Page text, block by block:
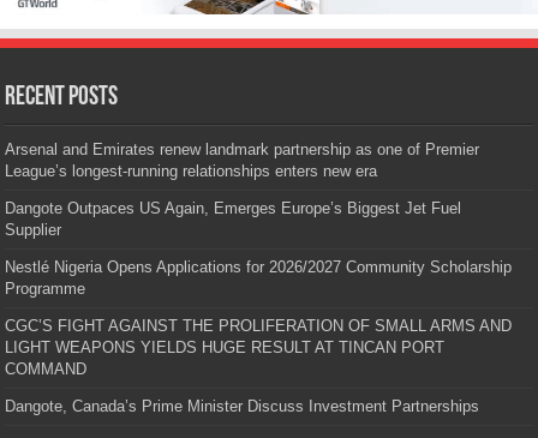
Recent Posts
Arsenal and Emirates renew landmark partnership as one of Premier
League’s longest-running relationships enters new era
Dangote Outpaces US Again, Emerges Europe’s Biggest Jet Fuel
Supplier
Nestlé Nigeria Opens Applications for 2026/2027 Community Scholarship
Programme
CGC’S FIGHT AGAINST THE PROLIFERATION OF SMALL ARMS AND
LIGHT WEAPONS YIELDS HUGE RESULT AT TINCAN PORT
COMMAND
Dangote, Canada’s Prime Minister Discuss Investment Partnerships